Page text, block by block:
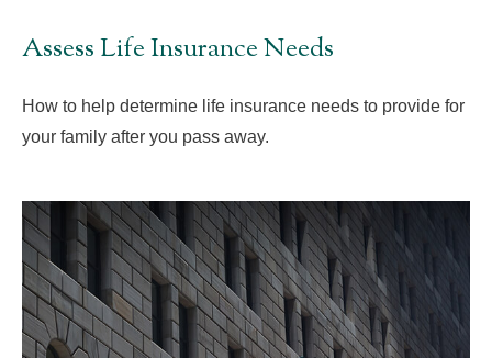
Assess Life Insurance Needs
How to help determine life insurance needs to provide for
your family after you pass away.